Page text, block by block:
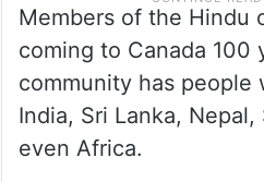
Members of the Hindu
coming to Canada 100
community has people
India, Sri Lanka,
even Africa.